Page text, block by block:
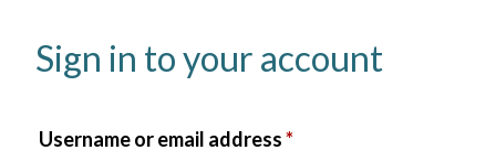
Sign in to your account
Username or email address*